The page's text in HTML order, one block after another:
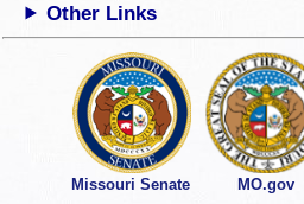
Other Links
Missouri Senate MO.gov